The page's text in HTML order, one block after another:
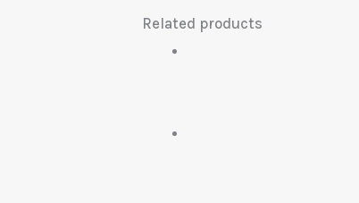
Related products